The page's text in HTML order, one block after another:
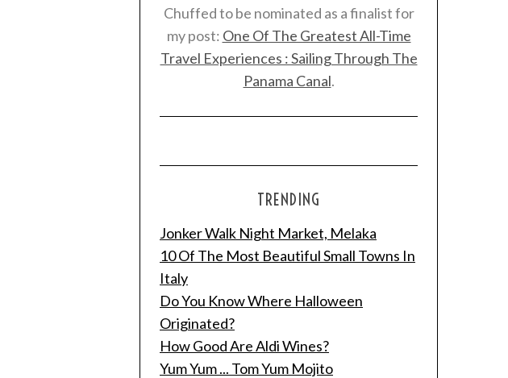
Chuffed to be nominated as a finalist for
my post: One Of The Greatest All-Time
Travel Experiences : Sailing Through The
Panama Canal.
TRENDING
Jonker Walk Night Market, Melaka
10 Of The Most Beautiful Small Towns In
Italy
Do You Know Where Halloween
Originated?
How Good Are Aldi Wines?
Yum Yum ... Tom Yum Mojito